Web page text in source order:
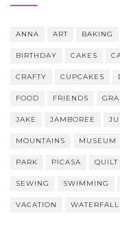
ANNA ART BAKING
BIRTHDAY CAKES
CRAFTY CUPCAKES
FOOD FRIENDS
JAKE JAMBOREE
MOUNTAINS MUSEUM
PARK PICASA QUILT
SEWING SWIMMING
VACATION